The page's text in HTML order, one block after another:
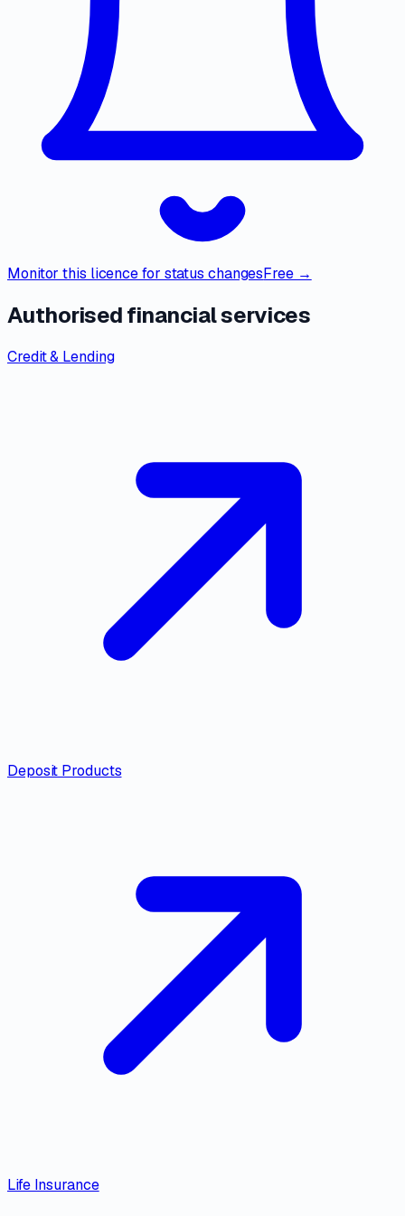
Monitor this licence for status changesFree →
Authorised financial services
Credit & Lending
Deposit Products
Life Insurance